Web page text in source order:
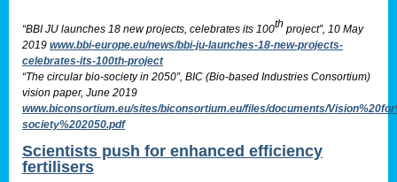
“BBI JU launches 18 new projects, celebrates its 100th project”, 10 May
2019 www.bbi-europe.eu/news/bbi-ju-launches-18-new-projects-
celebrates-its-100th-project
“The circular bio-society in 2050”, BIC (Bio-based Industries Consortium)
vision paper, June 2019
www.biconsortium.eu/sites/biconsortium.eu/files/documents/
society%202050.pdf
Scientists push for enhanced efficiency
fertilisers